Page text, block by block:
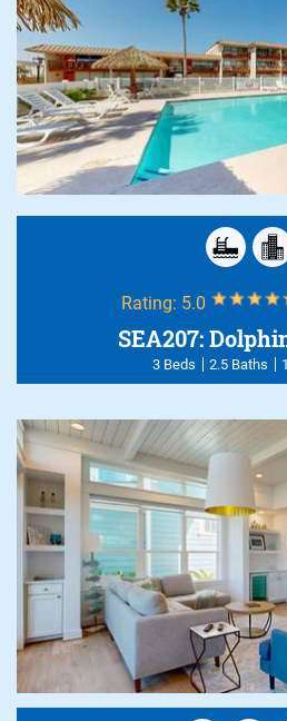
Rating: 5.0
SEA207:
3 Beds 2.5 Baths